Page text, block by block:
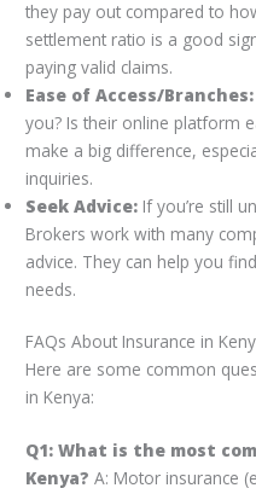
they pay out compared to
settlement ratio is a good
paying valid claims.
Ease of Access/Branches:
you? Is their online platform
make a big difference,
inquiries.
Seek Advice: If you’re still
Brokers work with many
advice. They can help you
needs.
FAQs About Insurance in
Here are some common
in Kenya:
Q1: What is the most
Kenya? A: Motor insurance